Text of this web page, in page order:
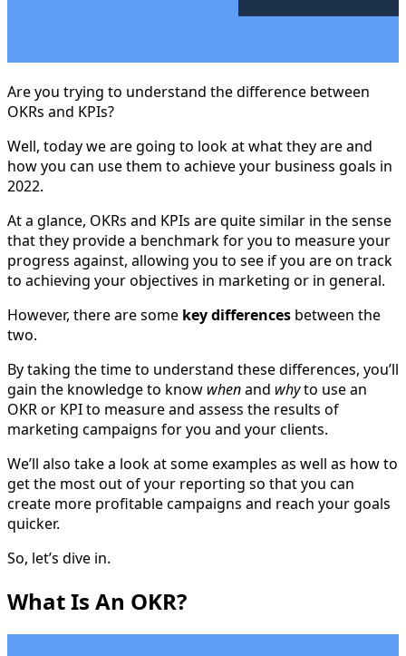
Are you trying to understand the difference between
OKRs and KPIs?
Well, today we are going to look at what they are and
how you can use them to achieve your business goals in
2022.
At a glance, OKRs and KPIs are quite similar in the sense
that they provide a benchmark for you to measure your
progress against, allowing you to see if you are on track
to achieving your objectives in marketing or in general.
However, there are some key differences between the
two.
By taking the time to understand these differences, you’ll
gain the knowledge to know whenand whyto use an
OKR or KPI to measure and assess the results of
marketing campaigns for you and your clients.
We’ll also take a look at some examples as well as how to
get the most out of your reporting so that you can
create more profitable campaigns and reach your goals
quicker.
So, let’s dive in.
What Is An OKR?